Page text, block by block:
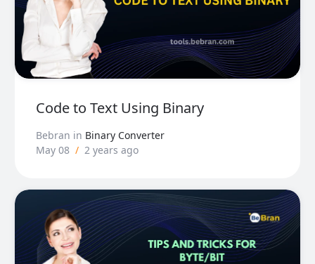
Code to Text Using Binary
Bebran in Binary Converter
May 08 / 2 years ago